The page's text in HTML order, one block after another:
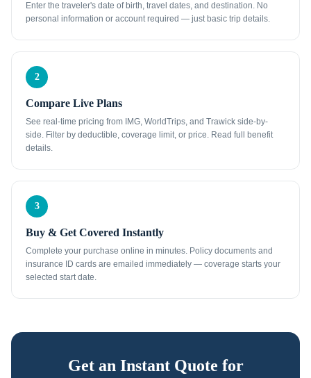
Enter the traveler's date of birth, travel dates, and destination. No
personal information or account required — just basic trip details.
2
Compare Live Plans
See real-time pricing from IMG, WorldTrips, and Trawick side-by-
side. Filter by deductible, coverage limit, or price. Read full benefit
details.
3
Buy & Get Covered Instantly
Complete your purchase online in minutes. Policy documents and
insurance ID cards are emailed immediately — coverage starts your
selected start date.
Get an Instant Quote for